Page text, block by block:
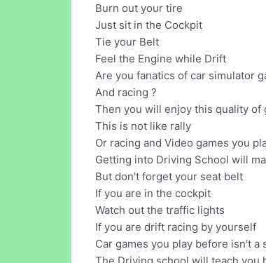
Burn out your tire
Just sit in the Cockpit
Tie your Belt
Feel the Engine while Drift
Are you fanatics of car simulator
And racing ?
Then you will enjoy this quality of
This is not like rally
Or racing and Video games you
Getting into Driving School will
But don't forget your seat belt
If you are in the cockpit
Watch out the traffic lights
If you are drift racing by yourself
Car games you play before isn't